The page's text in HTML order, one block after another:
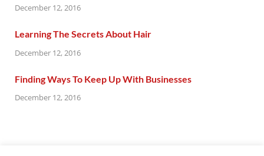
December 12, 2016
Learning The Secrets About Hair
December 12, 2016
Finding Ways To Keep Up With Businesses
December 12, 2016